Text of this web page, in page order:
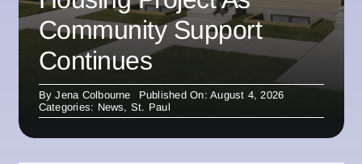
Community Support
Continues
ByJena Colbourne
Published On: August 4, 2026
Categories: News, St. Paul